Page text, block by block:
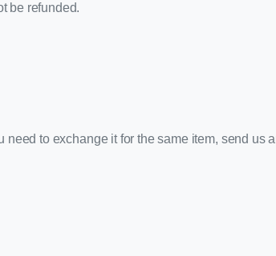
be refunded.
to exchange it for the same item, send us